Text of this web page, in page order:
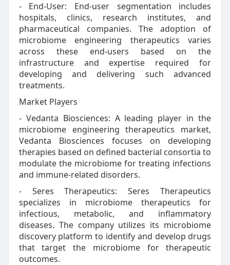
- End-User: End-user segmentation includes
hospitals, clinics, research institutes, and
pharmaceutical companies. The adoption of
microbiome engineering therapeutics varies
across these end-users based on the
infrastructure and expertise required for
developing and delivering such advanced
treatments.
Market Players
- Vedanta Biosciences: A leading player in the
microbiome engineering therapeutics market,
Vedanta Biosciences focuses on developing
therapies based on defined bacterial consortia to
modulate the microbiome for treating infections
and immune-related disorders.
- Seres Therapeutics: Seres Therapeutics
specializes in microbiome therapeutics for
infectious, metabolic, and inflammatory
diseases. The company utilizes its microbiome
discovery platform to identify and develop drugs
that target the microbiome for therapeutic
outcomes.